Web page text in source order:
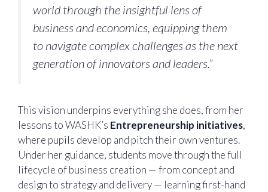
world through the insightful lens of
business and economics, equipping them
to navigate complex challenges as the next
generation of innovators and leaders.”
This vision underpins everything she does, from her
lessons to WASHK’s Entrepreneurship initiatives,
where pupils develop and pitch their own ventures.
Under her guidance, students move through the full
lifecycle of business creation — from concept and
design to strategy and delivery — learning first-hand